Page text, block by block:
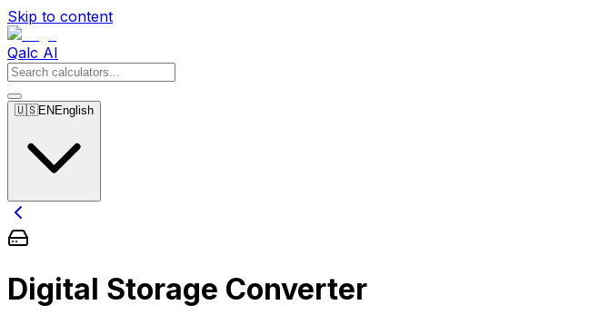
Skip to content
Qalc AI
🇺🇸EN English
Digital Storage Converter